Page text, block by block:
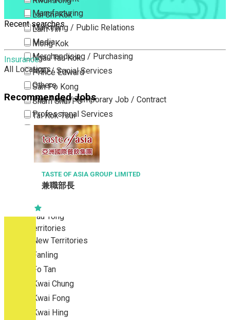
Lai Chi Kok
Lam Tin
Mong Kok
Ngau Tau Kok
Prince Edward
San Po Kong
Sham Shui Po
Tai Kok Tsui
To Kwa Wan
Tsim Sha Tsui
Tsimshatsui East
Whampoa
Wong Tai Sin
Yau Ma Tei
Yau Tong
New Territories
New Territories
Fanling
Fo Tan
Kwai Chung
Kwai Fong
Kwai Hing
Manufacturing
Marketing / Public Relations
Media
Merchandising / Purchasing
NGO / Social Services
Others
Part Time / Temporary Job / Contract
Professional Services
Property / Estate Management / Security
Publishing / Printing
Quality Assurance / Control & Testing
Retail
Sales
Recent searches
Insurance
All Locations
Recommended Jobs
TASTE OF ASIA GROUP LIMITED
兼職部長